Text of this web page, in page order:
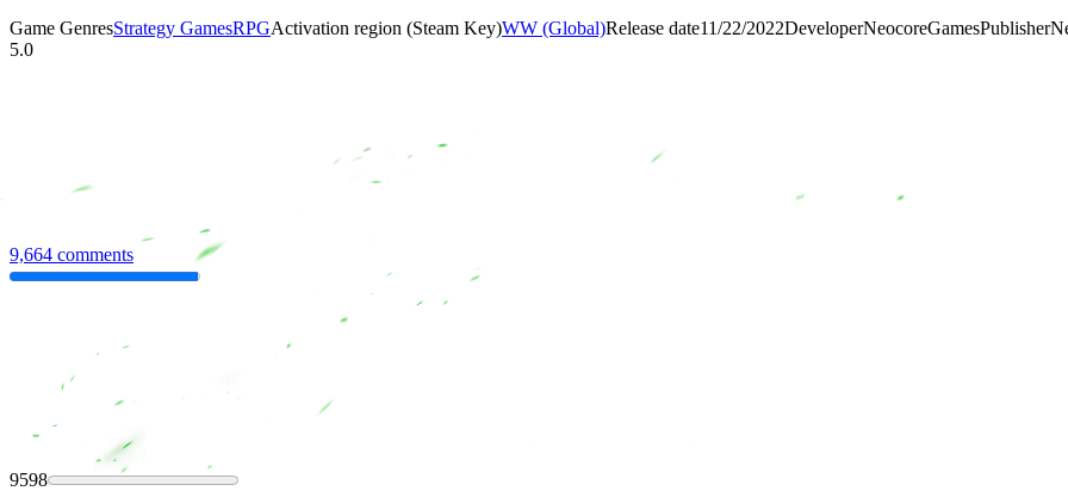
Game GenresStrategy GamesRPGActivation region (Steam Key)WW (Global)Release date11/22/2022DeveloperNeocoreGamesPublisher
5.0
9,664 comments
9598